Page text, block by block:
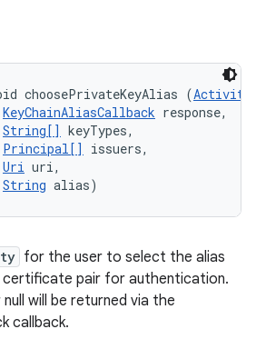
choosePrivateKeyAlias (Activity
KeyChainAliasCallback response,
String[] keyTypes,
Principal[]
issuers,
Uri uri,
String alias)
for the user to select the alias
certificate pair for authentication.
will be returned via the
callback.